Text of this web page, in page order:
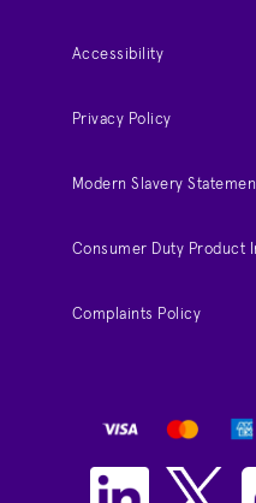
Accessibility
Privacy Policy
Modern Slavery
Consumer Duty Product
Complaints Policy